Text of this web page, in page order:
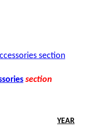
section
section
YEAR